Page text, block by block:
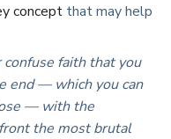
concept that may help
confuse faith that you
end — which you can
— with the
the most brutal